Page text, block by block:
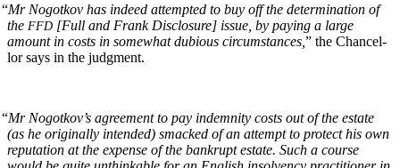
“Mr Nogotkov has indeed attempt­ed to buy off the deter­mi­na­tion of
the FFD [Full and Frank Dis­clo­sure] issue, by pay­ing a large
amount in costs in some­what dubi­ous cir­cum­stances, ” the Chan­cel­
lor says in the judgment.
“Mr Nogotkov’s agree­ment to pay indem­ni­ty costs out of the estate
(as he orig­i­nal­ly intend­ed) smacked of an attempt to pro­tect his own
rep­u­ta­tion at the expense of the bank­rupt estate. Such a course